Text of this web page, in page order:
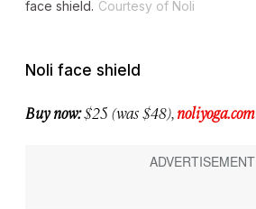
face shield. Courtesy of Noli
Noli face shield
Buy now:$25 (was $48),noliyoga.com